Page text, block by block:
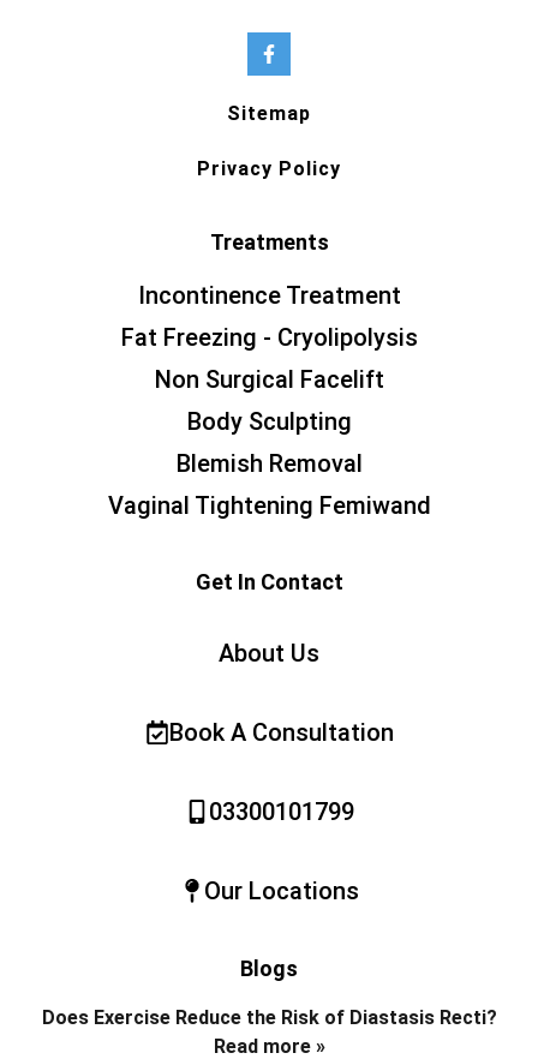
Sitemap
Privacy Policy
Treatments
Incontinence Treatment
Fat Freezing - Cryolipolysis
Non Surgical Facelift
Body Sculpting
Blemish Removal
Vaginal Tightening Femiwand
Get In Contact
About Us
Book A Consultation
03300101799
Our Locations
Blogs
Does Exercise Reduce the Risk of Diastasis Recti?
Read more »